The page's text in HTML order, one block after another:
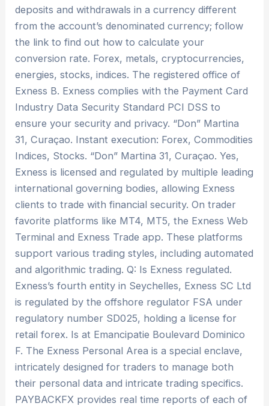
deposits and withdrawals in a currency different
from the account’s denominated currency; follow
the link to find out how to calculate your
conversion rate. Forex, metals, cryptoсurrencies,
energies, stocks, indices. The registered office of
Exness B. Exness complies with the Payment Card
Industry Data Security Standard PCI DSS to
ensure your security and privacy. “Don” Martina
31, Curaçao. Instant execution: Forex, Commodities
Indices, Stocks. “Don” Martina 31, Curaçao. Yes,
Exness is licensed and regulated by multiple leading
international governing bodies, allowing Exness
clients to trade with financial security. On trader
favorite platforms like MT4, MT5, the Exness Web
Terminal and Exness Trade app. These platforms
support various trading styles, including automated
and algorithmic trading. Q: Is Exness regulated.
Exness’s fourth entity in Seychelles, Exness SC Ltd
is regulated by the offshore regulator FSA under
regulatory number SD025, holding a license for
retail forex. Is at Emancipatie Boulevard Dominico
F. The Exness Personal Area is a special enclave,
intricately designed for traders to manage both
their personal data and intricate trading specifics.
PAYBACKFX provides real time reports of each of